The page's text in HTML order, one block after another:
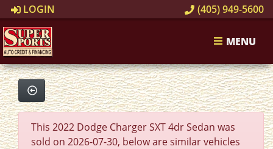
LOGIN (405) 949-5600
MENU
This 2022 Dodge Charger SXT 4dr Sedan was
sold on 2026-07-30, below are similar vehicles